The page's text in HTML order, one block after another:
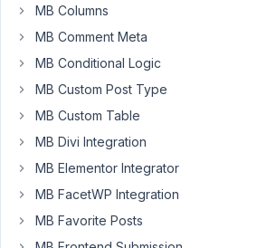
Hi
Guys,
Plugin
Page
shows
"Go
in
the
Meta
MB Columns
MB Comment Meta
MB Conditional Logic
MB Custom Post Type
MB Custom Table
MB Divi Integration
MB Elementor Integrator
MB FacetWP Integration
MB Favorite Posts